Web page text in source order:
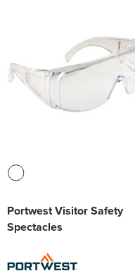
Portwest Visitor Safety
Spectacles